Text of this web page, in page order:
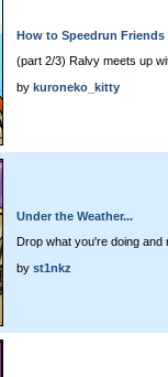
How to Speedrun Friends
(part 2/3) Ralvy meets up
by kuroneko_kitty
Under the Weather...
Drop what you're doing and
by st1nkz